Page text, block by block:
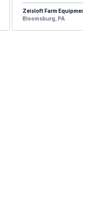
Zeisloft Farm Equipment
Bloomsburg, PA